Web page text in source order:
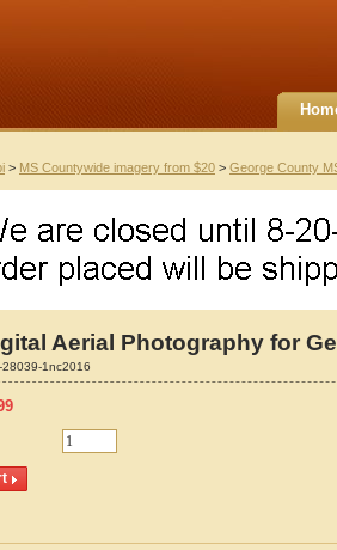
> MS Countywide imagery from $20 > George County
Aerial Photography for
28039-1nc2016